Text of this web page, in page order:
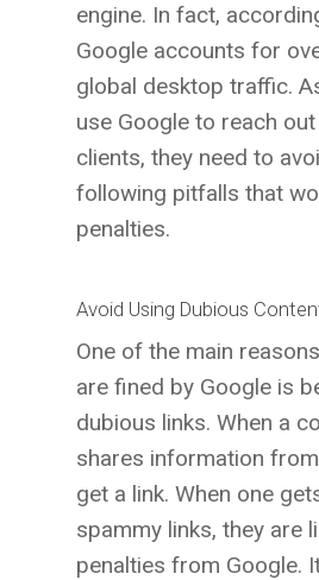
engine. In fact,
Google accounts for
global desktop traffic.
use Google to reach
clients, they need to
following pitfalls that
penalties.
Avoid Using Dubious
One of the main
are fined by Google is
dubious links. When a
shares information
get a link. When one
spammy links, they are
penalties from Google.